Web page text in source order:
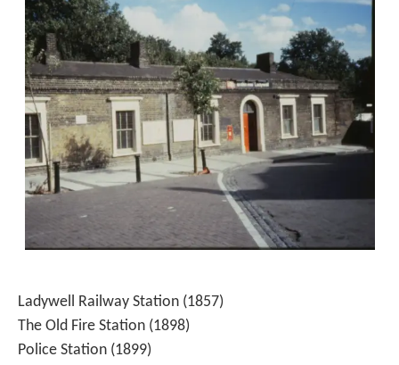
Ladywell Railway Station (1857)
The Old Fire Station (1898)
Police Station (1899)